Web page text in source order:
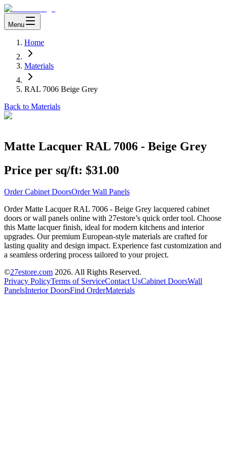
Menu
Home
Materials
RAL 7006 Beige Grey
Back to Materials
Matte Lacquer RAL 7006 - Beige Grey
Price per sq/ft: $31.00
Order Cabinet DoorsOrder Wall Panels
Order Matte Lacquer RAL 7006 - Beige Grey lacquered cabinet
doors or wall panels online with 27estore’s quick order tool. Choose
this Matte lacquer finish, ideal for modern kitchens and interior
upgrades. Our premium European-style materials are crafted for
lasting quality and design impact. Experience fast customization and
a seamless ordering process tailored to your project.
©27estore.com 2026. All Rights Reserved.
Privacy PolicyTerms of ServiceContact UsCabinet DoorsWall
PanelsInterior DoorsFind OrderMaterials